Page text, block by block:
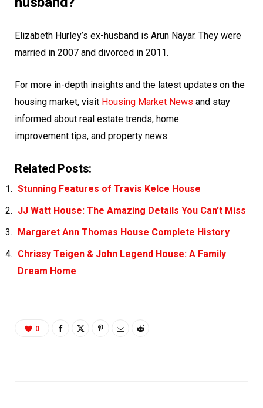
Elizabeth Hurley’s ex-husband is Arun Nayar. They were
married in 2007 and divorced in 2011.
For more in-depth insights and the latest updates on the
housing market, visit Housing Market News and stay
informed about real estate trends, home
improvement tips, and property news.
Related Posts:
Stunning Features of Travis Kelce House
JJ Watt House: The Amazing Details You Can’t Miss
Margaret Ann Thomas House Complete History
Chrissy Teigen & John Legend House: A Family
Dream Home
0